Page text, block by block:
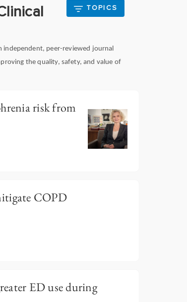
TOPICS
independent, peer-reviewed journal
the quality, safety, and value of
risk from
COPD
ED use during